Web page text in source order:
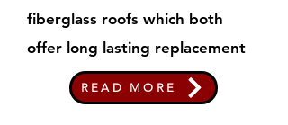
fiberglass roofs which both
offer long lasting replacement
READ MORE